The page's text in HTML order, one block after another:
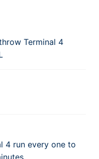
Terminal 4
4 run every one to